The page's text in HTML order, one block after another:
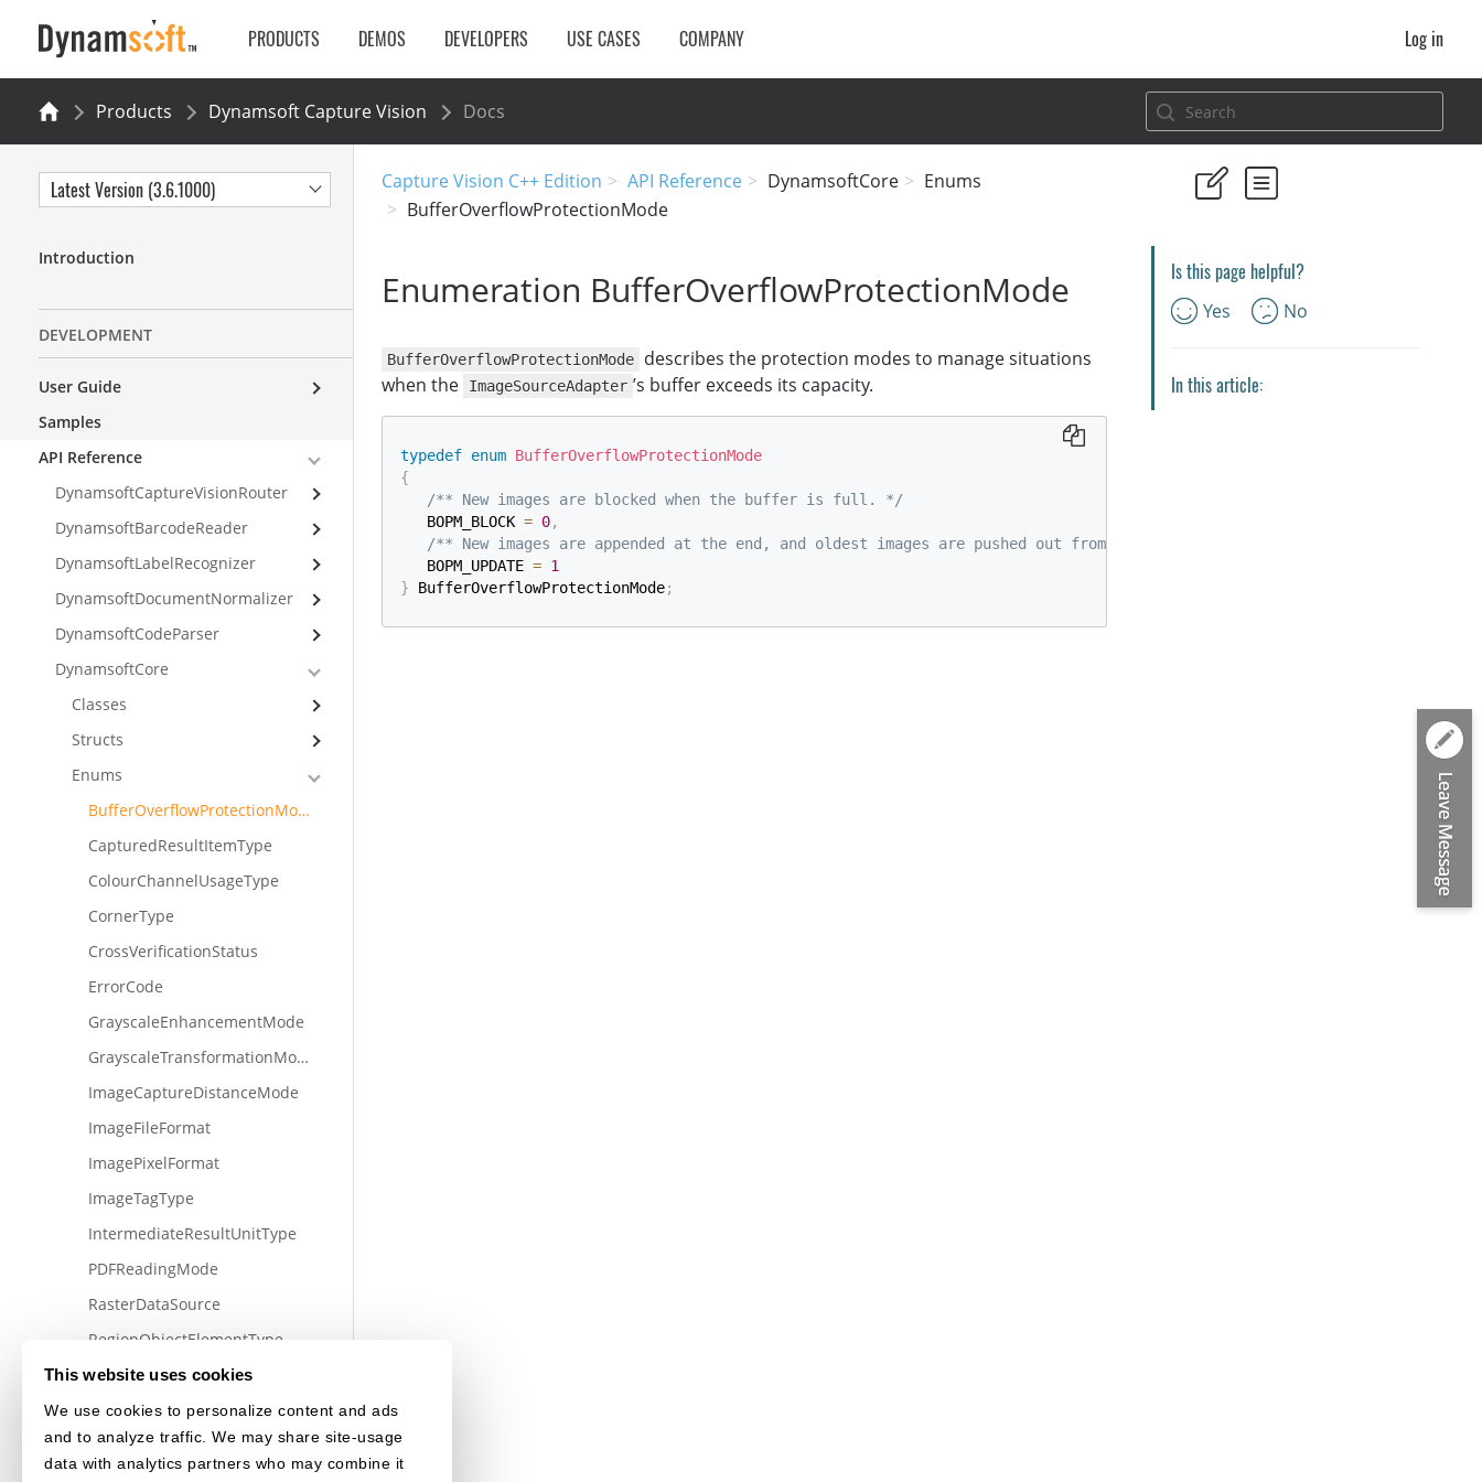
This website uses cookies
We use cookies to personalize content and ads
and to analyze traffic. We may share site-usage
data with analytics partners who may combine it
PRODUCTS DEMOS DEVELOPERS USE CASES COMPANY Log in
Products Dynamsoft Capture Vision Docs
Capture Vision C++ Edition API Reference DynamsoftCore
Enums
BufferOverflowProtectionMode
Enumeration BufferOverflowProtectionMode
BufferOverflowProtectionMode
describes the protection modes to manage situations
when the
ImageSourceAdapter ’s buffer exceeds its capacity.
typedef enum BufferOverflowProtectionMode
{
/** New images are blocked when the buffer is full. */
   BOPM_BLOCK
= 0,
/** New images are appended at the end, and oldest images are pushed out from the beginning if the buffer is full. */
   BOPM_UPDATE
= 1
} BufferOverflowProtectionMode;
Is this page helpful?
Yes No
In this article:
Latest Version (3.6.1000)
Introduction
DEVELOPMENT
User Guide
Samples
API Reference
DynamsoftCaptureVisionRouter
DynamsoftBarcodeReader
DynamsoftLabelRecognizer
DynamsoftDocumentNormalizer
DynamsoftCodeParser
DynamsoftCore
Classes
Structs
Enums
BufferOverflowProtectionMode
CapturedResultItemType
ColourChannelUsageType
CornerType
CrossVerificationStatus
ErrorCode
GrayscaleEnhancementMode
GrayscaleTransformationMode
ImageCaptureDistanceMode
ImageFileFormat
ImagePixelFormat
ImageTagType
IntermediateResultUnitType
PDFReadingMode
RasterDataSource
RegionObjectElementType
MeasureUnit
SectionType
TransformMatrixType